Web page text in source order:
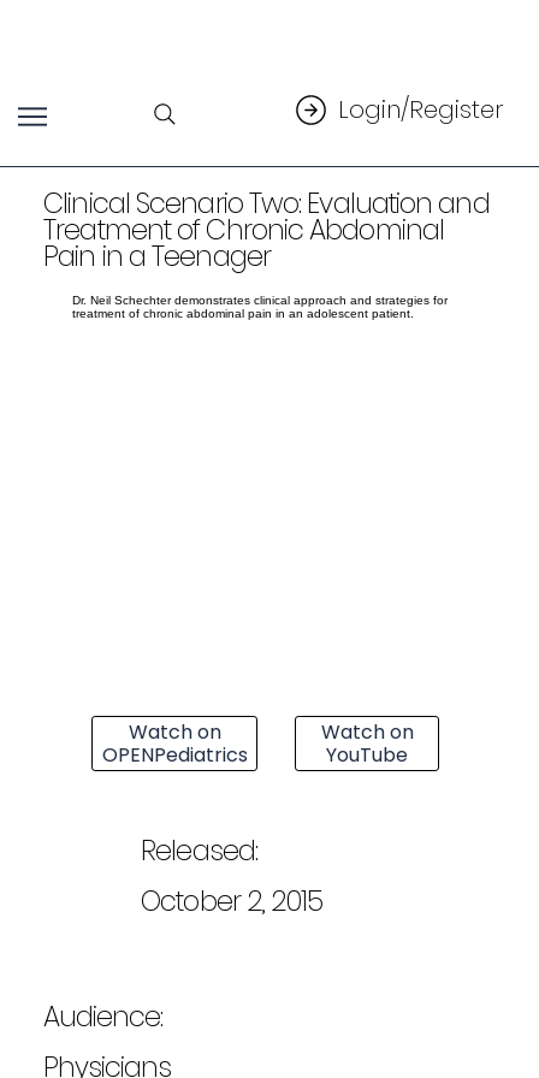
Login/Register
Clinical Scenario Two: Evaluation and
Treatment of Chronic Abdominal
Pain in a Teenager
Dr. Neil Schechter demonstrates clinical approach and strategies for
treatment of chronic abdominal pain in an adolescent patient.
Watch on
OPENPediatrics
Watch on
YouTube
Released:
October 2, 2015
Audience:
Physicians